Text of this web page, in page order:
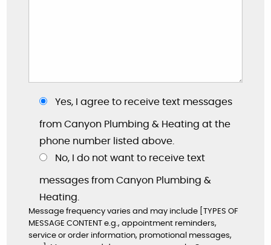
Yes, I agree to receive text messages
from Canyon Plumbing & Heating at the
phone number listed above.
No, I do not want to receive text
messages from Canyon Plumbing &
Heating.
Message frequency varies and may include [TYPES OF
MESSAGE CONTENT e.g., appointment reminders,
service or order information, promotional messages,
"These guys are great: good work, fair prices,
friendly, and willing to answer my dumb
questions!"